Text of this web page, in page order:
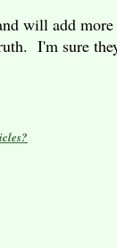
will add more
I'm sure